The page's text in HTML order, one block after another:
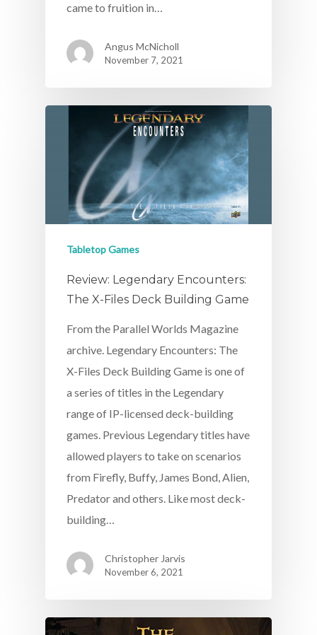
came to fruition in…
Angus McNicholl
November 7, 2021
Tabletop Games
Review: Legendary Encounters:
The X-Files Deck Building Game
From the Parallel Worlds Magazine
archive. Legendary Encounters: The
X-Files Deck Building Game is one of
a series of titles in the Legendary
range of IP-licensed deck-building
games. Previous Legendary titles have
allowed players to take on scenarios
from Firefly, Buffy, James Bond, Alien,
Predator and others. Like most deck-
building…
Christopher Jarvis
November 6, 2021